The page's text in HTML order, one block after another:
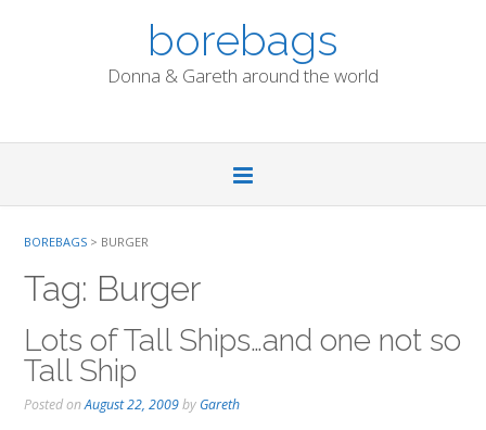
borebags
Donna & Gareth around the world
BOREBAGS > BURGER
Tag: Burger
Lots of Tall Ships…and one not so
Tall Ship
Posted onAugust 22, 2009by Gareth